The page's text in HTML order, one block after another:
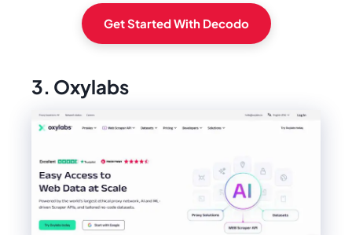
Get Started With Decodo
3. Oxylabs